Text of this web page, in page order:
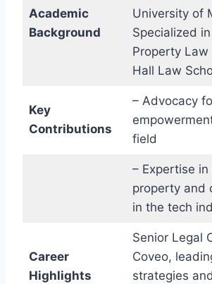
Academic
Background
University of
Specialized
Property Law
Hall Law
Key
Contributions
– Advocacy
field
– Expertise
property and
in the tech
Career
Highlights
Senior Legal
Coveo,
strategies